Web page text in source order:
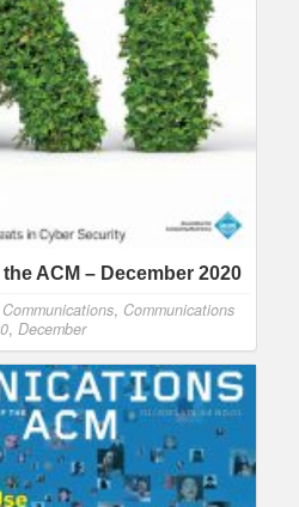
ACM – December 2020
Communications, Communications
, December